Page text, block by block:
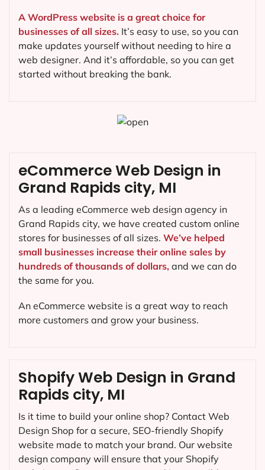
A WordPress website is a great choice for
businesses of all sizes. It’s easy to use, so you can
make updates yourself without needing to hire a
web designer. And it’s affordable, so you can get
started without breaking the bank.
Shopify Web Design in Grand
Rapids city, MI
Is it time to build your online shop? Contact Web
Design Shop for a secure, SEO-friendly Shopify
website made to match your brand. Our website
design company will ensure that your Shopify
eCommerce Web Design in
Grand Rapids city, MI
As a leading eCommerce web design agency in
Grand Rapids city, we have created custom online
stores for businesses of all sizes. We’ve helped
small businesses increase their online sales by
hundreds of thousands of dollars, and we can do
the same for you.
An eCommerce website is a great way to reach
more customers and grow your business.